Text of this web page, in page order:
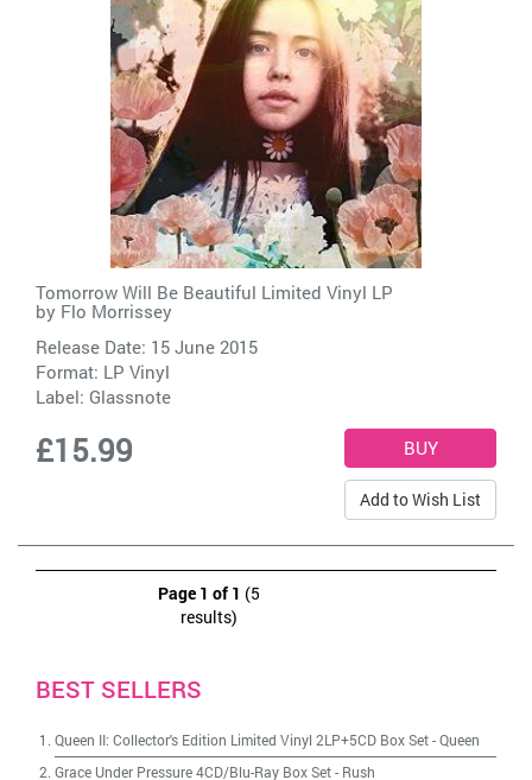
Tomorrow Will Be Beautiful Limited Vinyl LP
by Flo Morrissey
Release Date: 15 June 2015
Format: LP Vinyl
Label: Glassnote
£15.99
Add to Wish List
Page 1 of 1 (5
results)
BEST SELLERS
Queen II: Collector's Edition Limited Vinyl 2LP+5CD Box Set-Queen
Grace Under Pressure 4CD/Blu-Ray Box Set- Rush